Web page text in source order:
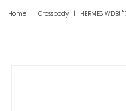
Home | Crossbody | HERMES WDB!